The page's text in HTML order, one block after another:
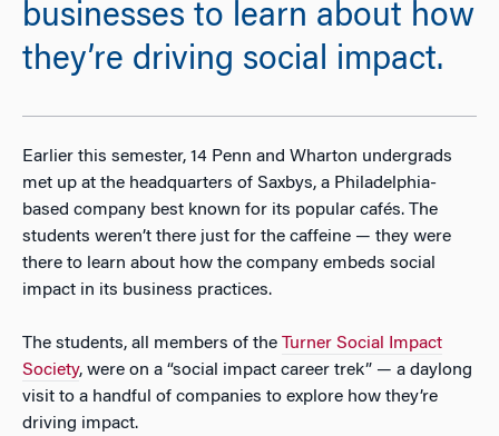
businesses to learn about how
they’re driving social impact.
Earlier this semester, 14 Penn and Wharton undergrads
met up at the headquarters of Saxbys, a Philadelphia-
based company best known for its popular cafés. The
students weren’t there just for the caffeine — they were
there to learn about how the company embeds social
impact in its business practices.
The students, all members of the Turner Social Impact
Society, were on a “social impact career trek” — a daylong
visit to a handful of companies to explore how they’re
driving impact.